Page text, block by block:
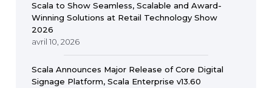
Scala to Show Seamless, Scalable and Award-
Winning Solutions at Retail Technology Show
2026
avril 10, 2026
Scala Announces Major Release of Core Digital
Signage Platform, Scala Enterprise v13.60